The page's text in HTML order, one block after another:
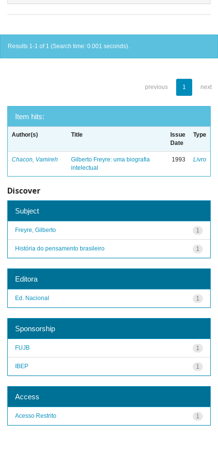
Results 1-1 of 1 (Search time: 0.001 seconds).
previous 1 next
Item hits:
Author(s) Title
Issue
Date
Type
Chacon, Vamireh
Gilberto Freyre: uma biografia
intelectual
1993 Livro
Discover
Subject
1
Freyre, Gilberto
1
História do pensamento brasileiro
Editora
1
Ed. Nacional
Sponsorship
1
FUJB
1
IBEP
Access
1
Acesso Restrito